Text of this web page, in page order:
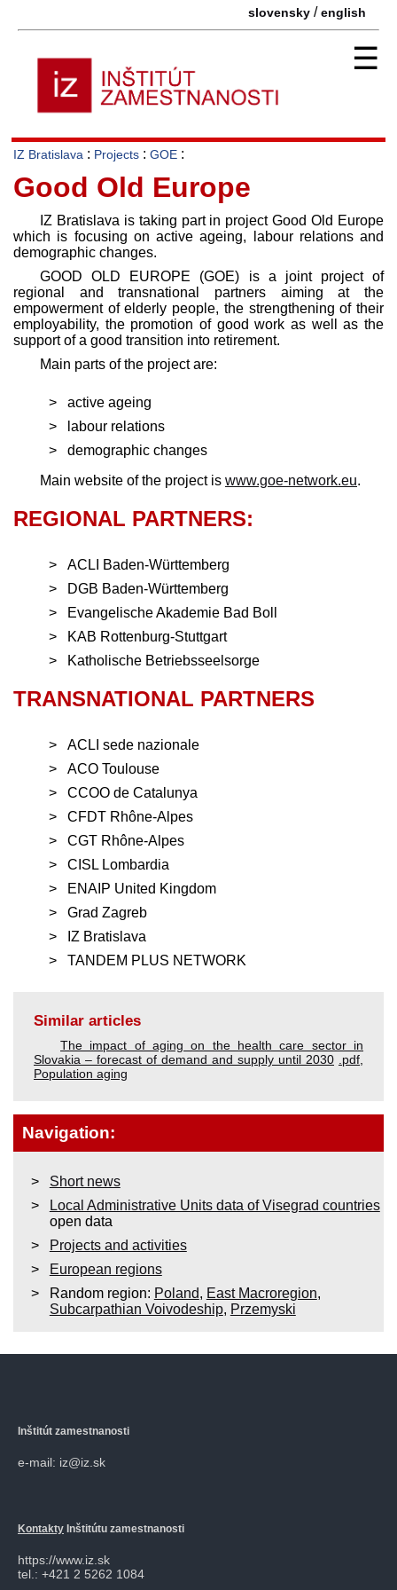
slovensky /english
☰
IZ Bratislava : Projects : GOE :
Good Old Europe
IZ Bratislava is taking part in project Good Old Europe
which is focusing on active ageing, labour relations and
demographic changes.
GOOD OLD EUROPE (GOE) is a joint project of
regional and transnational partners aiming at the
empowerment of elderly people, the strengthening of their
employability, the promotion of good work as well as the
support of a good transition into retirement.
Main parts of the project are:
active ageing
labour relations
demographic changes
Main website of the project is www.goe-network.eu.
REGIONAL PARTNERS:
ACLI Baden-Württemberg
DGB Baden-Württemberg
Evangelische Akademie Bad Boll
KAB Rottenburg-Stuttgart
Katholische Betriebsseelsorge
TRANSNATIONAL PARTNERS
ACLI sede nazionale
ACO Toulouse
CCOO de Catalunya
CFDT Rhône-Alpes
CGT Rhône-Alpes
CISL Lombardia
ENAIP United Kingdom
Grad Zagreb
IZ Bratislava
TANDEM PLUS NETWORK
Similar articles
The impact of aging on the health care sector in
Slovakia – forecast of demand and supply until 2030
.pdf
Population aging
Navigation:
Short news
Local Administrative Units data of Visegrad countries
open data
Projects and activities
European regions
Random region: Poland, East Macroregion,
Subcarpathian Voivodeship, Przemyski
Inštitút zamestnanosti
e-mail: iz@iz.sk
Kontakty Inštitútu zamestnanosti
https://www.iz.sk
tel.: +421 2 5262 1084